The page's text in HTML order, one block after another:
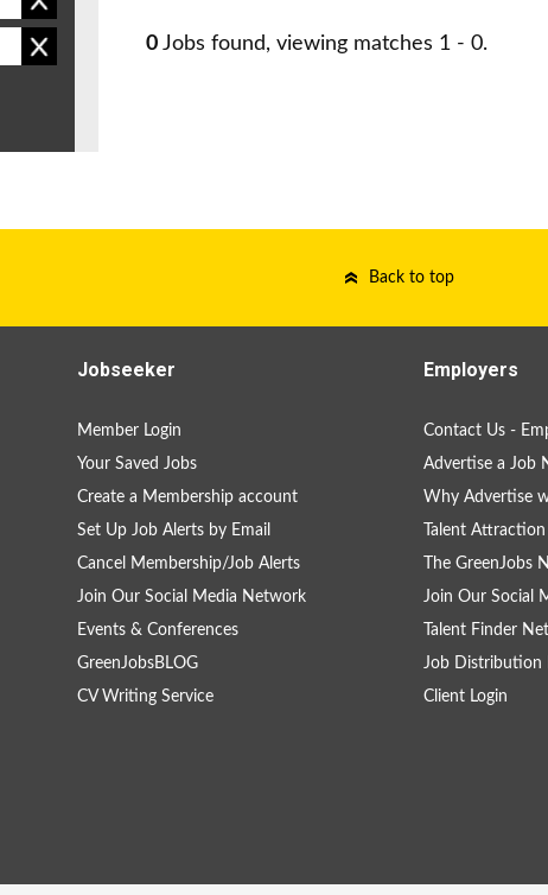
0 Jobs found, viewing matches 1 - 0.
Back to top
Jobseeker
Member Login
Your Saved Jobs
Create a Membership account
Set Up Job Alerts by Email
Cancel Membership/Job Alerts
Join Our Social Media Network
Events & Conferences
GreenJobsBLOG
CV Writing Service
Employers
Contact Us -
Advertise a Job
Why Advertise
Talent
The GreenJobs
Join Our Social
Talent Finder
Job Distribution
Client Login